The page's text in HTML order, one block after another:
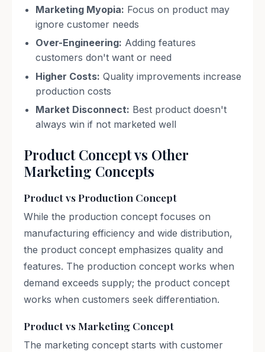
Marketing Myopia: Focus on product may
ignore customer needs
Over-Engineering: Adding features
customers don't want or need
Higher Costs: Quality improvements increase
production costs
Market Disconnect: Best product doesn't
always win if not marketed well
Product Concept vs Other
Marketing Concepts
Product vs Production Concept
While the production concept focuses on
manufacturing efficiency and wide distribution,
the product concept emphasizes quality and
features. The production concept works when
demand exceeds supply; the product concept
works when customers seek differentiation.
Product vs Marketing Concept
The marketing concept starts with customer